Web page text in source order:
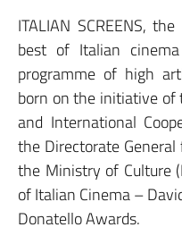
ITALIAN SCREENS,
best of Italian
programme of high
born on the initiative
and International
the Directorate
the Ministry of Culture
of Italian Cinema –
Donatello Awards.